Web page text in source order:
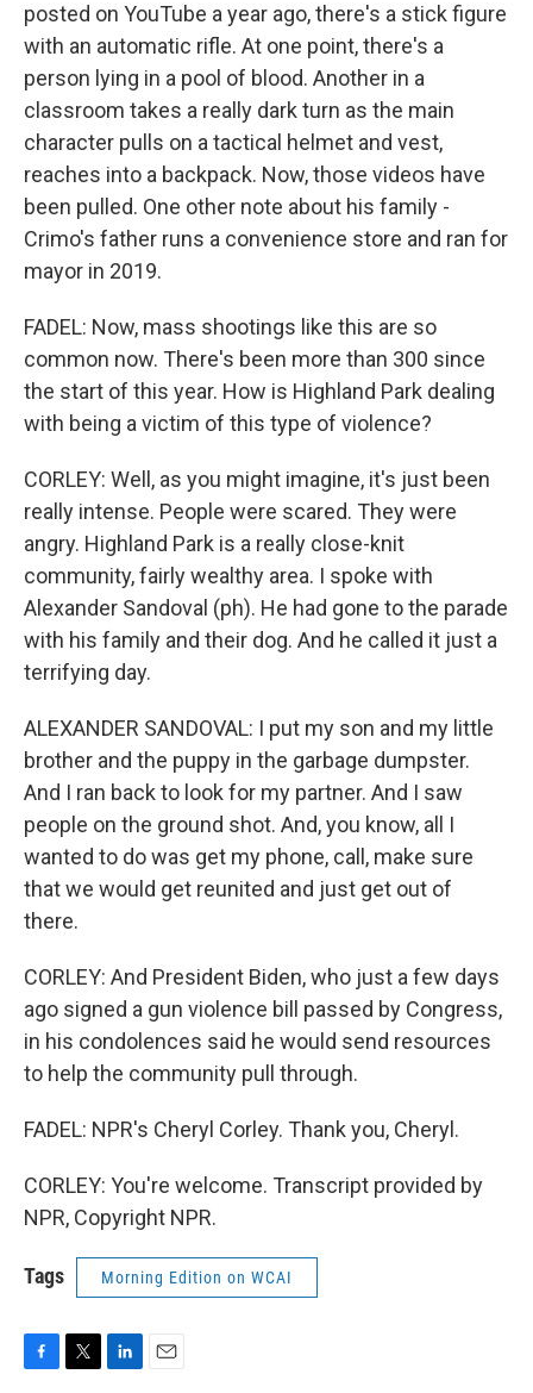
posted on YouTube a year ago, there's a stick figure
with an automatic rifle. At one point, there's a
person lying in a pool of blood. Another in a
classroom takes a really dark turn as the main
character pulls on a tactical helmet and vest,
reaches into a backpack. Now, those videos have
been pulled. One other note about his family -
Crimo's father runs a convenience store and ran for
mayor in 2019.
FADEL: Now, mass shootings like this are so
common now. There's been more than 300 since
the start of this year. How is Highland Park dealing
with being a victim of this type of violence?
CORLEY: Well, as you might imagine, it's just been
really intense. People were scared. They were
angry. Highland Park is a really close-knit
community, fairly wealthy area. I spoke with
Alexander Sandoval (ph). He had gone to the parade
with his family and their dog. And he called it just a
terrifying day.
ALEXANDER SANDOVAL: I put my son and my little
brother and the puppy in the garbage dumpster.
And I ran back to look for my partner. And I saw
people on the ground shot. And, you know, all I
wanted to do was get my phone, call, make sure
that we would get reunited and just get out of
there.
CORLEY: And President Biden, who just a few days
ago signed a gun violence bill passed by Congress,
in his condolences said he would send resources
to help the community pull through.
FADEL: NPR's Cheryl Corley. Thank you, Cheryl.
CORLEY: You're welcome. Transcript provided by
NPR, Copyright NPR.
Tags Morning Edition on WCAI